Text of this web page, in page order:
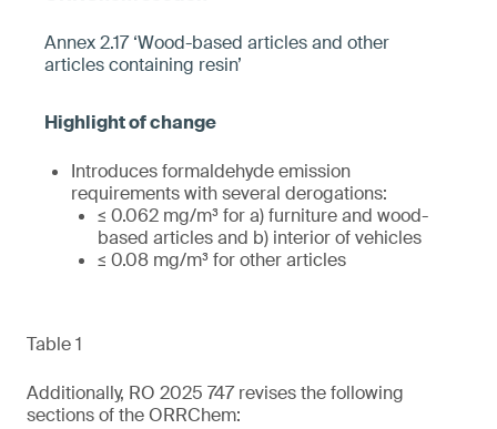
Annex 2.17 ‘Wood-based articles and other
articles containing resin’
Introduces formaldehyde emission
requirements with several derogations:
≤ 0.062 mg/m³ for a) furniture and wood-
based articles and b) interior of vehicles
≤ 0.08 mg/m³ for other articles
Table 1
Additionally, RO 2025 747 revises the following
sections of the ORRChem: